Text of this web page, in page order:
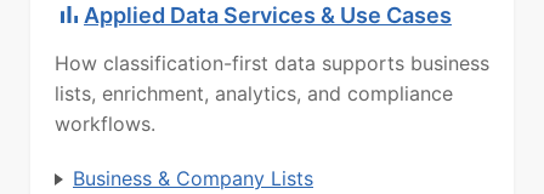
Applied Data Services & Use Cases
How classification-first data supports business
lists, enrichment, analytics, and compliance
workflows.
Business & Company Lists